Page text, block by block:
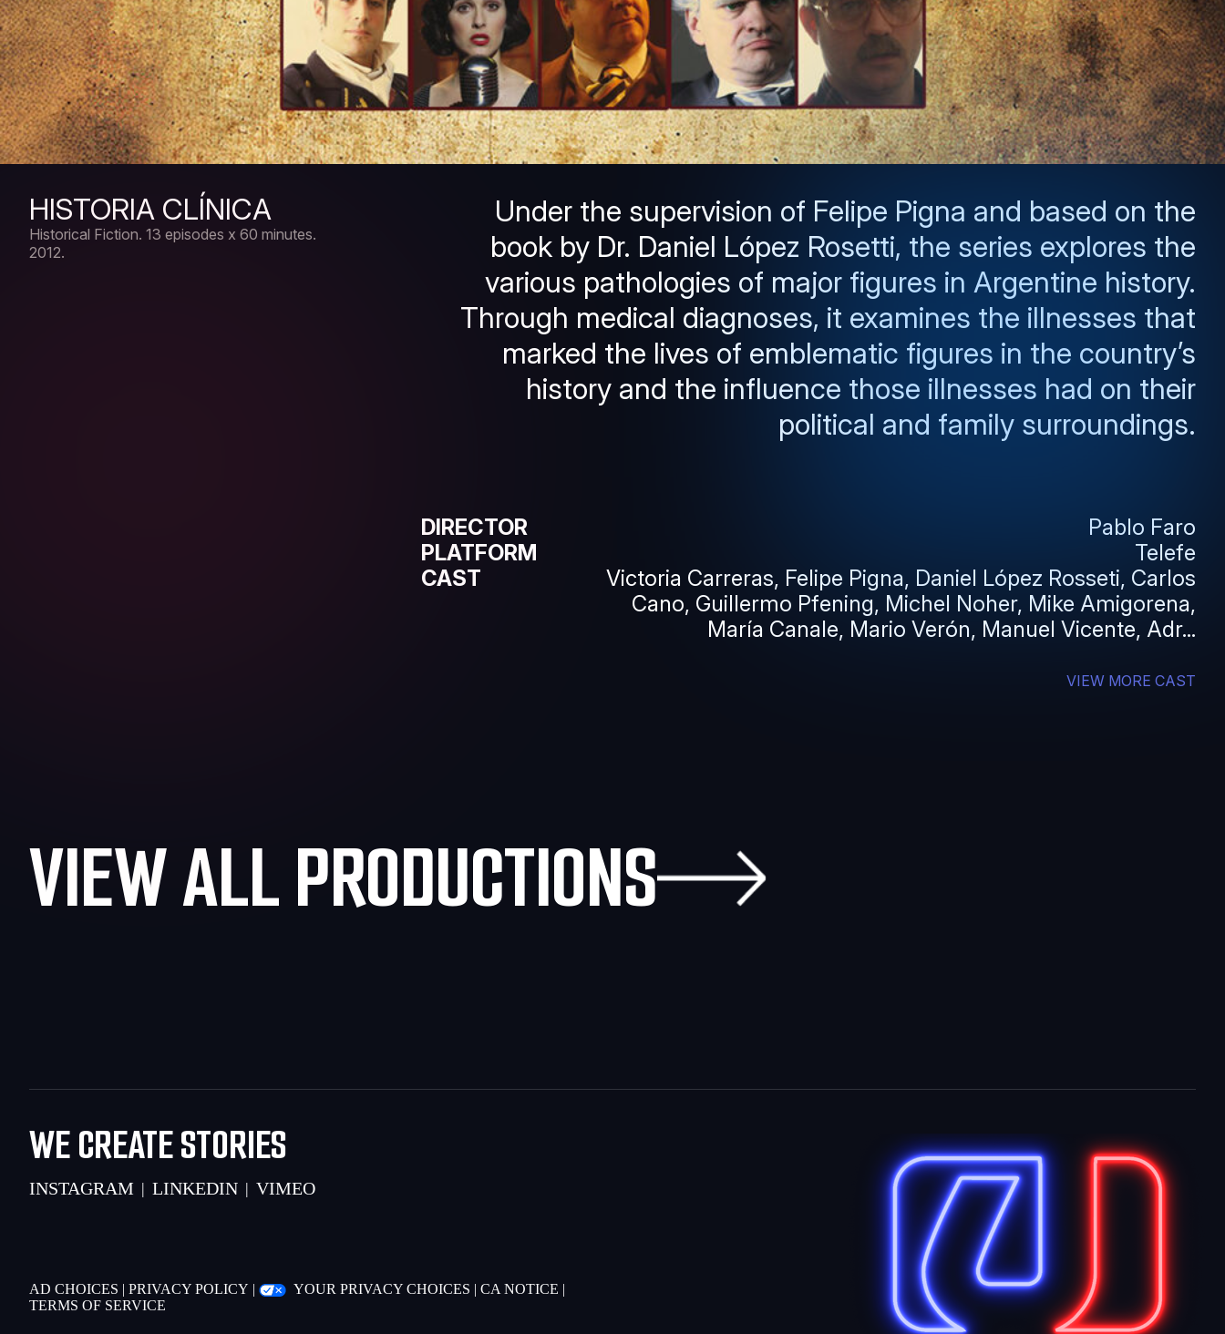
HISTORIA CLÍNICA
Historical Fiction. 13 episodes x 60 minutes.
2012.
Under the supervision of Felipe Pigna and based on the
book by Dr. Daniel López Rosetti, the series explores the
various pathologies of major figures in Argentine history.
Through medical diagnoses, it examines the illnesses that
marked the lives of emblematic figures in the country’s
history and the influence those illnesses had on their
political and family surroundings.
DIRECTOR
Pablo Faro
PLATFORM
Telefe
CAST
Victoria Carreras, Felipe Pigna, Daniel López Rosseti, Carlos
Cano, Guillermo Pfening, Michel Noher, Mike Amigorena,
María Canale, Mario Verón, Manuel Vicente, Adr...
VIEW MORE CAST
VIEW ALL PRODUCTIONS
WE CREATE STORIES
INSTAGRAM | LINKEDIN | VIMEO
AD CHOICES | PRIVACY POLICY | YOUR PRIVACY CHOICES | CA NOTICE |
TERMS OF SERVICE